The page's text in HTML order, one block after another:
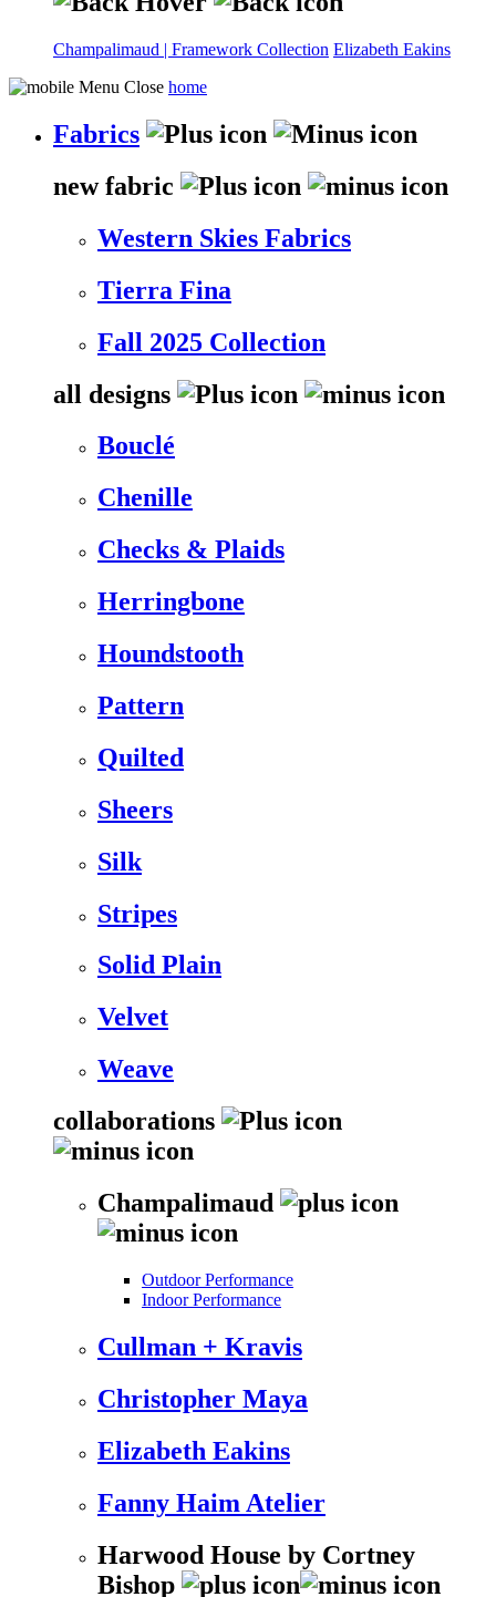
Champalimaud | Framework Collection Elizabeth Eakins
home
Fabrics
new fabric
Western Skies Fabrics
Tierra Fina
Fall 2025 Collection
all designs
Bouclé
Chenille
Checks & Plaids
Herringbone
Houndstooth
Pattern
Quilted
Sheers
Silk
Stripes
Solid Plain
Velvet
Weave
collaborations
Champalimaud
Outdoor Performance
Indoor Performance
Cullman + Kravis
Christopher Maya
Elizabeth Eakins
Fanny Haim Atelier
Harwood House by Cortney
Bishop